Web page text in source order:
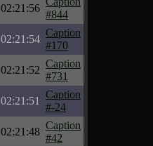
02:21:56
#844
02:21:54
Caption
#170
02:21:52
Caption
#731
02:21:51
Caption
#-24
02:21:48
Caption
#42